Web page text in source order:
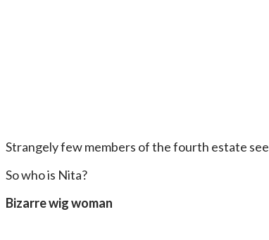
Strangely few members of the fourth estate
So who is Nita?
Bizarre wig woman